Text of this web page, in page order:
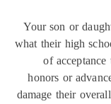
Your son
what their
of
honors or
damage